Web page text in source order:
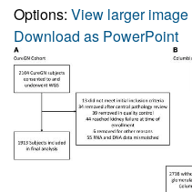
Options: View larger image
Download as PowerPoint